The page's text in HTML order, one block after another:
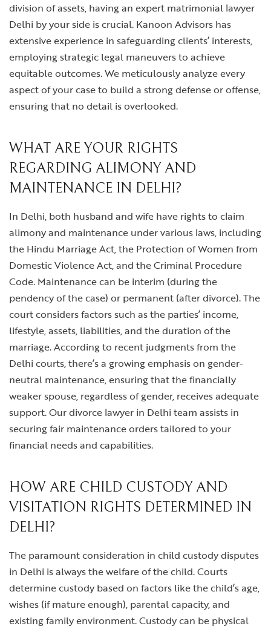
division of assets, having an expert matrimonial lawyer
Delhi by your side is crucial. Kanoon Advisors has
extensive experience in safeguarding clients’ interests,
employing strategic legal maneuvers to achieve
equitable outcomes. We meticulously analyze every
aspect of your case to build a strong defense or offense,
ensuring that no detail is overlooked.
WHAT ARE YOUR RIGHTS
REGARDING ALIMONY AND
MAINTENANCE IN DELHI?
In Delhi, both husband and wife have rights to claim
alimony and maintenance under various laws, including
the Hindu Marriage Act, the Protection of Women from
Domestic Violence Act, and the Criminal Procedure
Code. Maintenance can be interim (during the
pendency of the case) or permanent (after divorce). The
court considers factors such as the parties’ income,
lifestyle, assets, liabilities, and the duration of the
marriage. According to recent judgments from the
Delhi courts, there’s a growing emphasis on gender-
neutral maintenance, ensuring that the financially
weaker spouse, regardless of gender, receives adequate
support. Ourdivorce lawyer in Delhi team assists in
securing fair maintenance orders tailored to your
financial needs and capabilities.
HOW ARE CHILD CUSTODY AND
VISITATION RIGHTS DETERMINED IN
DELHI?
The paramount consideration in child custody disputes
in Delhi is always the welfare of the child. Courts
determine custody based on factors like the child’s age,
wishes (if mature enough), parental capacity, and
existing family environment. Custody can be physical